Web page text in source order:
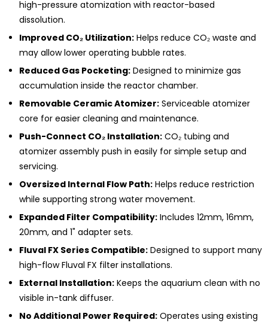
high-pressure atomization with reactor-based
dissolution.
Improved CO₂ Utilization:Helps reduce CO₂ waste and
may allow lower operating bubble rates.
Reduced Gas Pocketing:Designed to minimize gas
accumulation inside the reactor chamber.
Removable Ceramic Atomizer:Serviceable atomizer
core for easier cleaning and maintenance.
Push-Connect CO₂ Installation:CO₂ tubing and
atomizer assembly push in easily for simple setup and
servicing.
Oversized Internal Flow Path:Helps reduce restriction
while supporting strong water movement.
Expanded Filter Compatibility:Includes 12mm, 16mm,
20mm, and 1" adapter sets.
Fluval FX Series Compatible:Designed to support many
high-flow Fluval FX filter installations.
External Installation:Keeps the aquarium clean with no
visible in-tank diffuser.
No Additional Power Required:Operates using existing